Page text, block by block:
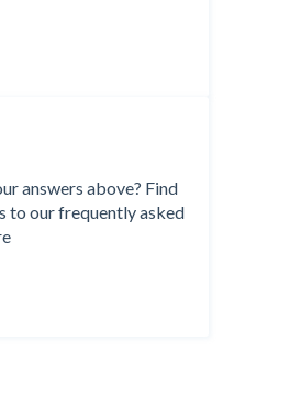
answers above? Find
to our frequently asked